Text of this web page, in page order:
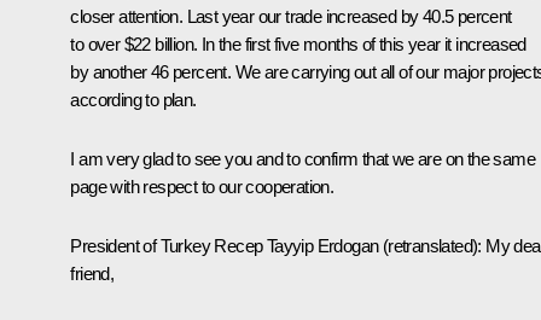
closer attention. Last year our trade increased by 40.5 percent
to over $22 billion. In the first five months of this year it increased
by another 46 percent. We are carrying out all of our major
according to plan.
I am very glad to see you and to confirm that we are on the same
page with respect to our cooperation.
President of TurkeyRecep Tayyip Erdogan (retranslated): My
friend,